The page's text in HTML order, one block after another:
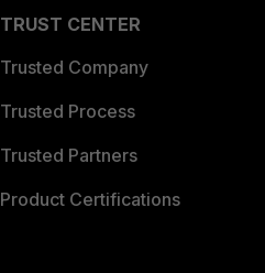
TRUST CENTER
Trusted Company
Trusted Process
Trusted Partners
Product Certifications